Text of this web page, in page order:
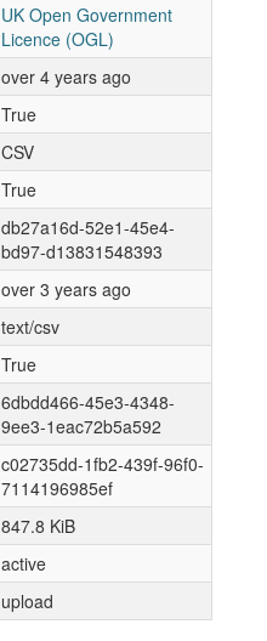
UK Open Government
Licence (OGL)
over 4 years ago
True
CSV
True
db27a16d-52e1-45e4-
bd97-d13831548393
over 3 years ago
text/csv
True
6dbdd466-45e3-4348-
9ee3-1eac72b5a592
c02735dd-1fb2-439f-96f0-
7114196985ef
847.8 KiB
active
upload